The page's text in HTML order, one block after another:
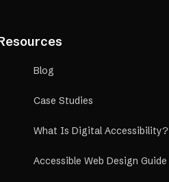
Blog
Case Studies
What Is Digital Accessibility?
Accessible Web Design Guide